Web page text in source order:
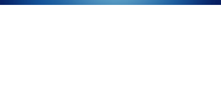
DESIGNER
HEADWEAR